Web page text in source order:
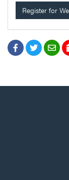
Register for